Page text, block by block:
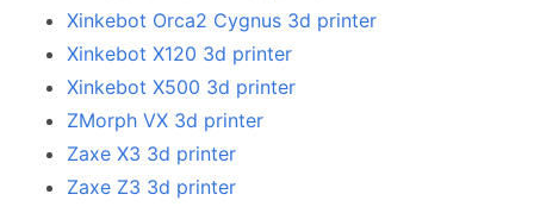
Xinkebot Orca2 Cygnus 3d printer
Xinkebot X120 3d printer
Xinkebot X500 3d printer
ZMorph VX 3d printer
Zaxe X3 3d printer
Zaxe Z3 3d printer